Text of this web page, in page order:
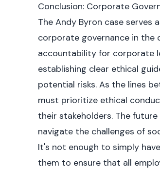
Conclusion: Corporate
The Andy Byron case serves
corporate governance in the
accountability for corporate
establishing clear ethical
potential risks. As the lines
must prioritize ethical
their stakeholders. The
navigate the challenges of
It's not enough to simply
them to ensure that all